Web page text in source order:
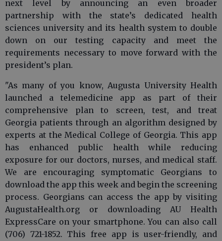
next level by announcing an even broader
partnership with the state’s dedicated health
sciences university and its health system to double
down on our testing capacity and meet the
requirements necessary to move forward with the
president’s plan.
"As many of you know, Augusta University Health
launched a telemedicine app as part of their
comprehensive plan to screen, test, and treat
Georgia patients through an algorithm designed by
experts at the Medical College of Georgia. This app
has enhanced public health while reducing
exposure for our doctors, nurses, and medical staff.
We are encouraging symptomatic Georgians to
download the app this week and begin the screening
process. Georgians can access the app by visiting
AugustaHealth.org or downloading AU Health
ExpressCare on your smartphone. You can also call
(706) 721-1852. This free app is user-friendly, and